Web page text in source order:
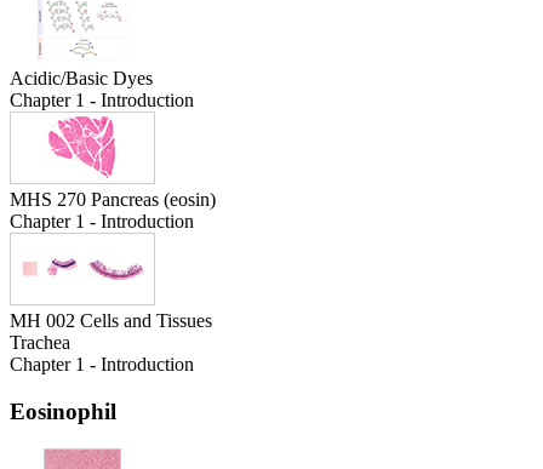
Acidic/Basic Dyes
Chapter 1 - Introduction
MHS 270 Pancreas (eosin)
Chapter 1 - Introduction
MH 002 Cells and Tissues
Trachea
Chapter 1 - Introduction
Eosinophil